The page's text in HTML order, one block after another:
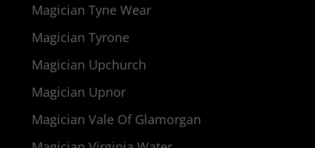
Magician Tyne Wear
Magician Tyrone
Magician Upchurch
Magician Upnor
Magician Vale Of Glamorgan